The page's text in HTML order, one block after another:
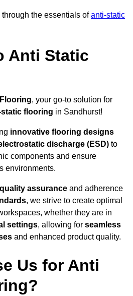
the essentials ofanti-static
Anti Static
, your go-to solution for
flooring in Sandhurst!
innovative flooring designs
discharge (ESD) to
components and ensure
environments.
quality assurance and adherence
, we strive to create optimal
whether they are in
settings, allowing for seamless
and enhanced product quality.
Us for Anti